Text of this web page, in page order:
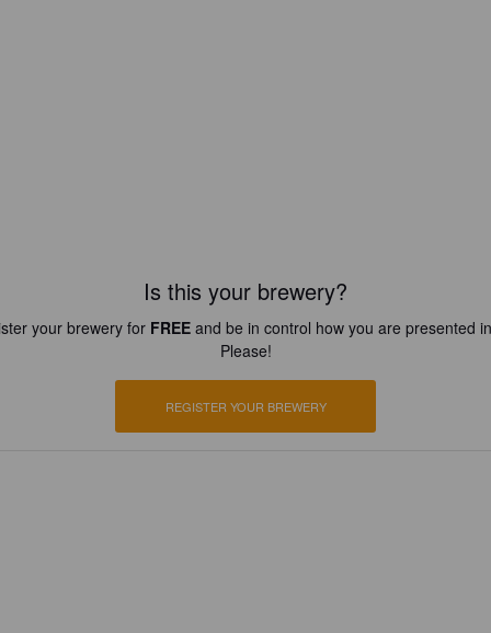
Is this your brewery?
your brewery for FREEand be in control how you are presented
Please!
REGISTER YOUR BREWERY